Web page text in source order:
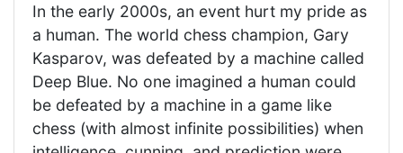
In the early 2000s, an event hurt my pride as
a human. The world chess champion, Gary
Kasparov, was defeated by a machine called
Deep Blue. No one imagined a human could
be defeated by a machine in a game like
chess (with almost infinite possibilities) when